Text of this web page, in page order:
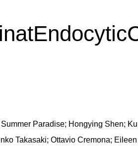
Paradise; Hongying Shen;
Takasaki; Ottavio Cremona;